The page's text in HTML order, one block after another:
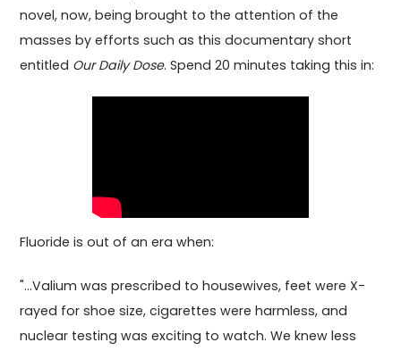
novel, now, being brought to the attention of the
masses by efforts such as this documentary short
entitled Our Daily Dose. Spend 20 minutes taking this in:
Fluoride is out of an era when:
"...Valium was prescribed to housewives, feet were X-
rayed for shoe size, cigarettes were harmless, and
nuclear testing was exciting to watch. We knew less